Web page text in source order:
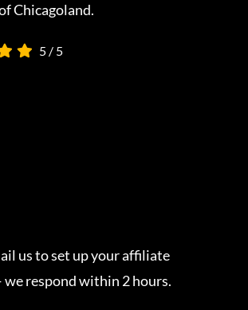
Chicagoland.
5 / 5
us to set up your affiliate
respond within 2 hours.